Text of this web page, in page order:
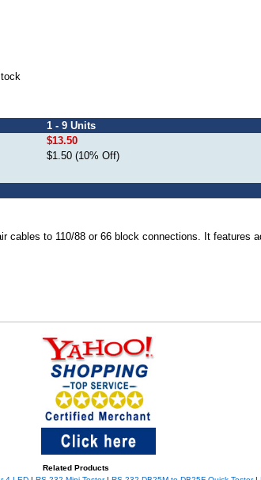
1 - 9 Units
$13.50
$1.50 (10% Off)
cables to 110/88 or 66 block connections. It features
Related Products